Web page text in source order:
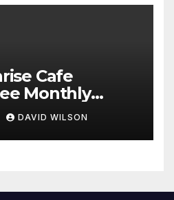
Cafe
Monthly
to Share
DAVID WILSON